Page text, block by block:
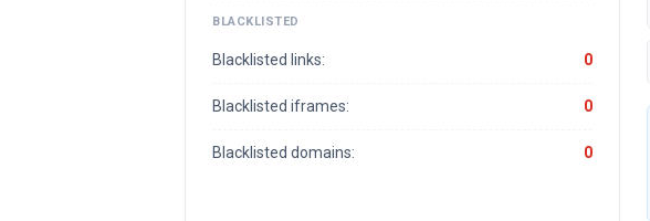
BLACKLISTED
Blacklisted links: 0
Blacklisted iframes: 0
Blacklisted domains: 0